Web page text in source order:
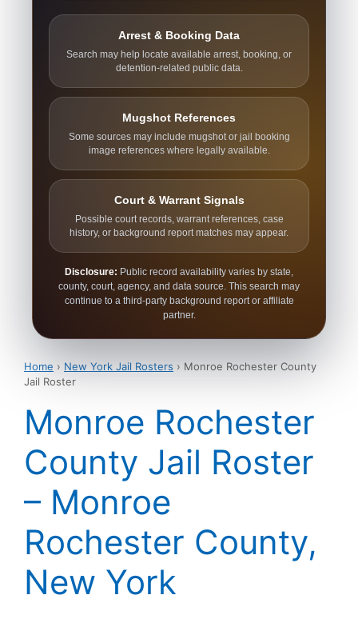
Arrest & Booking Data
Search may help locate available arrest, booking, or
detention-related public data.
Mugshot References
Some sources may include mugshot or jail booking
image references where legally available.
Court & Warrant Signals
Possible court records, warrant references, case
history, or background report matches may appear.
Disclosure: Public record availability varies by state,
county, court, agency, and data source. This search may
continue to a third-party background report or affiliate
partner.
Home › New York Jail Rosters › Monroe Rochester County
Jail Roster
Monroe Rochester
County Jail Roster
– Monroe
Rochester County,
New York